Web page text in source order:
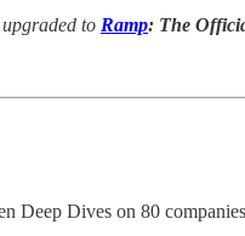
upgraded to Ramp: The
Deep Dives on 80